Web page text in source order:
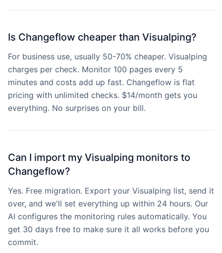
Is Changeflow cheaper than Visualping?
For business use, usually 50-70% cheaper. Visualping
charges per check. Monitor 100 pages every 5
minutes and costs add up fast. Changeflow is flat
pricing with unlimited checks. $14/month gets you
everything. No surprises on your bill.
Can I import my Visualping monitors to
Changeflow?
Yes. Free migration. Export your Visualping list, send it
over, and we'll set everything up within 24 hours. Our
AI configures the monitoring rules automatically. You
get 30 days free to make sure it all works before you
commit.